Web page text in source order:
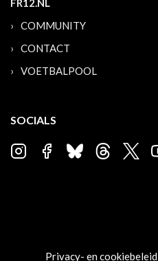
FR12.NL
COMMUNITY
CONTACT
VOETBALPOOL
SOCIALS
Privacy- en cookiebeleid